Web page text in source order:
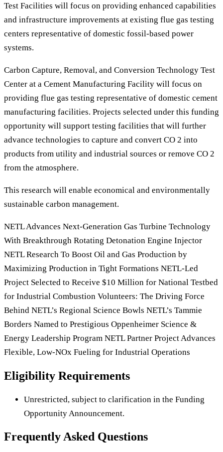
Test Facilities will focus on providing enhanced capabilities
and infrastructure improvements at existing flue gas testing
centers representative of domestic fossil-based power
systems.
Carbon Capture, Removal, and Conversion Technology Test
Center at a Cement Manufacturing Facility will focus on
providing flue gas testing representative of domestic cement
manufacturing facilities. Projects selected under this funding
opportunity will support testing facilities that will further
advance technologies to capture and convert CO 2 into
products from utility and industrial sources or remove CO 2
from the atmosphere.
This research will enable economical and environmentally
sustainable carbon management.
NETL Advances Next-Generation Gas Turbine Technology
With Breakthrough Rotating Detonation Engine Injector
NETL Research To Boost Oil and Gas Production by
Maximizing Production in Tight Formations NETL-Led
Project Selected to Receive $10 Million for National Testbed
for Industrial Combustion Volunteers: The Driving Force
Behind NETL’s Regional Science Bowls NETL’s Tammie
Borders Named to Prestigious Oppenheimer Science &
Energy Leadership Program NETL Partner Project Advances
Flexible, Low-NOx Fueling for Industrial Operations
Eligibility Requirements
Unrestricted, subject to clarification in the Funding
Opportunity Announcement.
Frequently Asked Questions